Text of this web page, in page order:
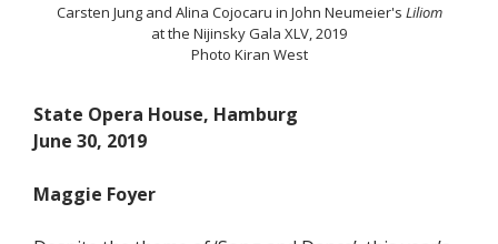
Carsten Jung and Alina Cojocaru in John Neumeier's Liliom
at the Nijinsky Gala XLV, 2019
Photo Kiran West
State Opera House, Hamburg
June 30, 2019
Maggie Foyer